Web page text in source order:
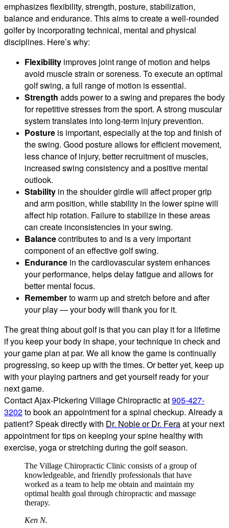
emphasizes flexibility, strength, posture, stabilization,
balance and endurance. This aims to create a well-rounded
golfer by incorporating technical, mental and physical
disciplines. Here’s why:
Flexibility improves joint range of motion and helps
avoid muscle strain or soreness. To execute an optimal
golf swing, a full range of motion is essential.
Strength adds power to a swing and prepares the body
for repetitive stresses from the sport. A strong muscular
system translates into long-term injury prevention.
Posture is important, especially at the top and finish of
the swing. Good posture allows for efficient movement,
less chance of injury, better recruitment of muscles,
increased swing consistency and a positive mental
outlook.
Stability in the shoulder girdle will affect proper grip
and arm position, while stability in the lower spine will
affect hip rotation. Failure to stabilize in these areas
can create inconsistencies in your swing.
Balancecontributes to and is a very important
component of an effective golf swing.
Endurance in the cardiovascular system enhances
your performance, helps delay fatigue and allows for
better mental focus.
Rememberto warm up and stretch before and after
your play — your body will thank you for it.
The great thing about golf is that you can play it for a lifetime
if you keep your body in shape, your technique in check and
your game plan at par. We all know the game is continually
progressing, so keep up with the times. Or better yet, keep up
with your playing partners and get yourself ready for your
next game.
Contact Ajax-Pickering Village Chiropractic at905-427-
3202to book an appointment for a spinal checkup. Already a
patient? Speak directly with Dr. Noble or Dr. Feraat your next
appointment for tips on keeping your spine healthy with
exercise, yoga or stretching during the golf season.
The Village Chiropractic Clinic consists of a group of
knowledgeable, and friendly professionals that have
worked as a team to help me obtain and maintain my
optimal health goal through chiropractic and massage
therapy.
Ken N.